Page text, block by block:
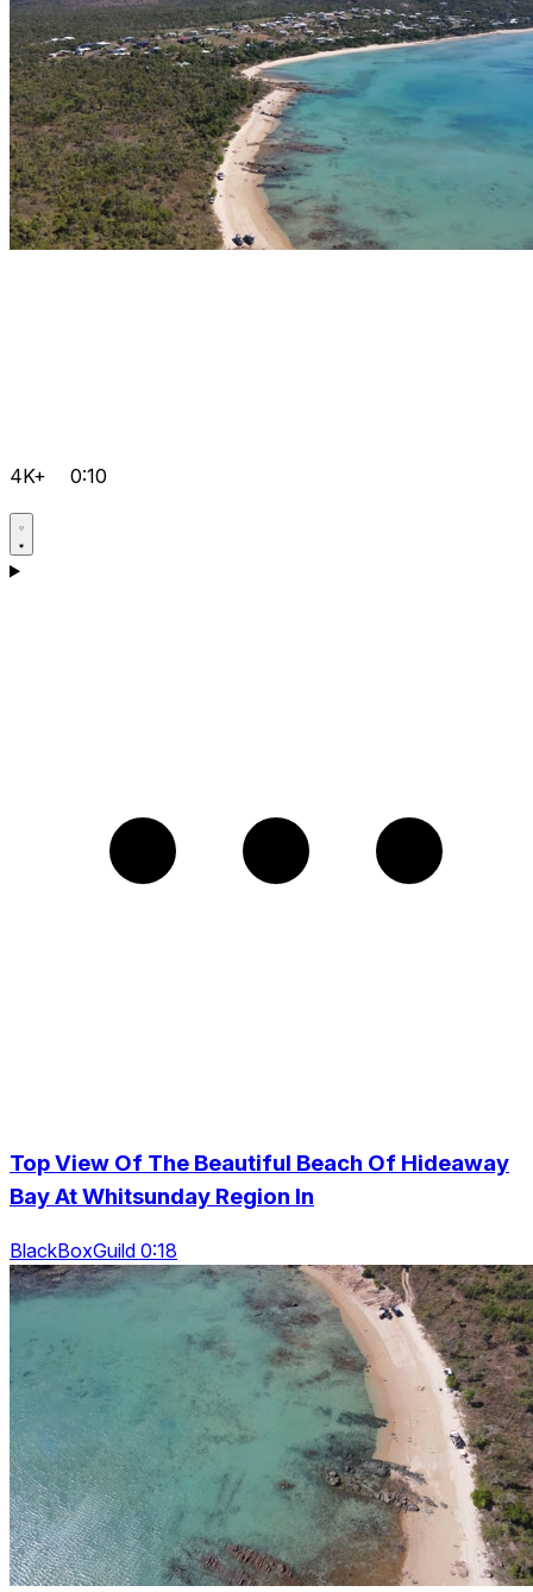
4K+ 0:10
Top View Of The Beautiful Beach Of Hideaway
Bay At Whitsunday Region In
BlackBoxGuild 0:18